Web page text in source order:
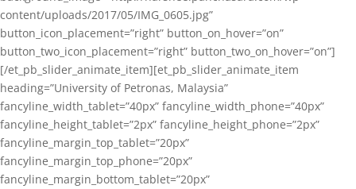
content/uploads/2017/05/IMG_0605.jpg”
button_icon_placement=”right” button_on_hover=”on”
button_two_icon_placement=”right” button_two_on_hover=”on”]
[/et_pb_slider_animate_item][et_pb_slider_animate_item
heading=”University of Petronas, Malaysia”
fancyline_width_tablet=”40px” fancyline_width_phone=”40px”
fancyline_height_tablet=”2px” fancyline_height_phone=”2px”
fancyline_margin_top_tablet=”20px”
fancyline_margin_top_phone=”20px”
fancyline_margin_bottom_tablet=”20px”